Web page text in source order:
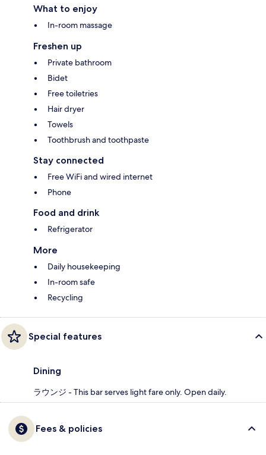
What to enjoy
In-room massage
Freshen up
Private bathroom
Bidet
Free toiletries
Hair dryer
Towels
Toothbrush and toothpaste
Stay connected
Free WiFi and wired internet
Phone
Food and drink
Refrigerator
More
Daily housekeeping
In-room safe
Recycling
Special features
Dining
ラウンジ - This bar serves light fare only. Open daily.
Fees & policies